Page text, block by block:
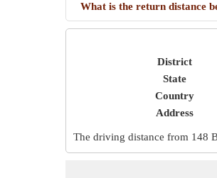
What is the return distance
District
State
Country
Address
The driving distance from 148